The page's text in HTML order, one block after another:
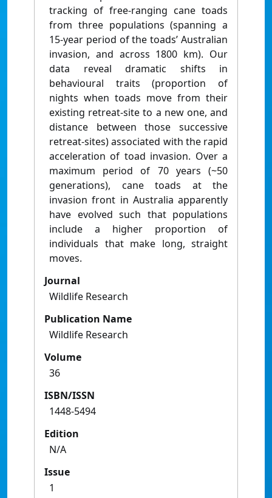
tracking of free-ranging cane toads
from three populations (spanning a
15-year period of the toads’ Australian
invasion, and across 1800 km). Our
data reveal dramatic shifts in
behavioural traits (proportion of
nights when toads move from their
existing retreat-site to a new one, and
distance between those successive
retreat-sites) associated with the rapid
acceleration of toad invasion. Over a
maximum period of 70 years (~50
generations), cane toads at the
invasion front in Australia apparently
have evolved such that populations
include a higher proportion of
individuals that make long, straight
moves.
Journal
Wildlife Research
Publication Name
Wildlife Research
Volume
36
ISBN/ISSN
1448-5494
Edition
N/A
Issue
1